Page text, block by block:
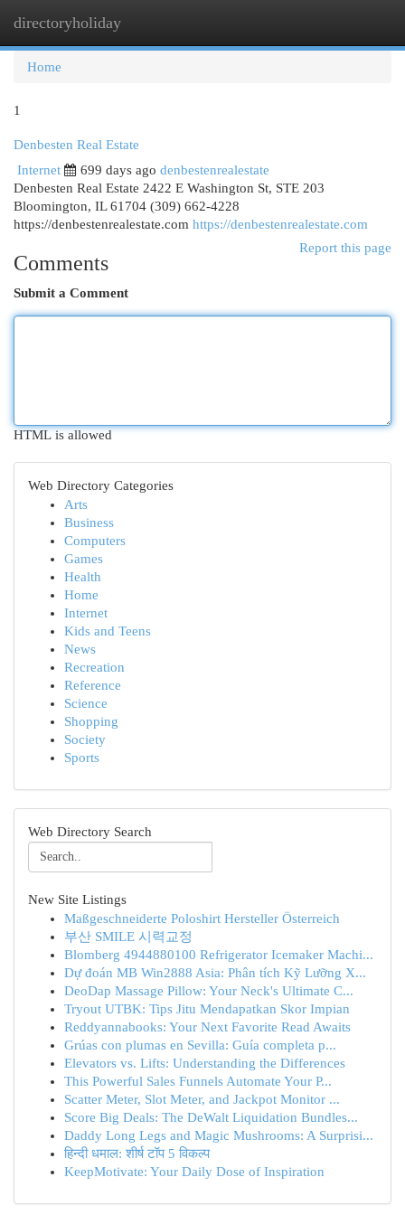
directoryholiday
Home
1
Denbesten Real Estate
Internet
699 days ago denbestenrealestate
Denbesten Real Estate 2422 E Washington St, STE 203
Bloomington, IL 61704 (309) 662-4228
https://denbestenrealestate.com https://denbestenrealestate.com
Report this page
Comments
Submit a Comment
HTML is allowed
Web Directory Categories
Arts
Business
Computers
Games
Health
Home
Internet
Kids and Teens
News
Recreation
Reference
Science
Shopping
Society
Sports
Web Directory Search
New Site Listings
Maßgeschneiderte Poloshirt Hersteller Österreich
부산 SMILE 시력교정
Blomberg 4944880100 Refrigerator Icemaker Machi...
Dự đoán MB Win2888 Asia: Phân tích Kỹ Lưỡng X...
DeoDap Massage Pillow: Your Neck's Ultimate C...
Tryout UTBK: Tips Jitu Mendapatkan Skor Impian
Reddyannabooks: Your Next Favorite Read Awaits
Grúas con plumas en Sevilla: Guía completa p...
Elevators vs. Lifts: Understanding the Differences
This Powerful Sales Funnels Automate Your P...
Scatter Meter, Slot Meter, and Jackpot Monitor ...
Score Big Deals: The DeWalt Liquidation Bundles...
Daddy Long Legs and Magic Mushrooms: A Surprisi...
हिन्दी धमाल: शीर्ष टॉप 5 विकल्प
KeepMotivate: Your Daily Dose of Inspiration